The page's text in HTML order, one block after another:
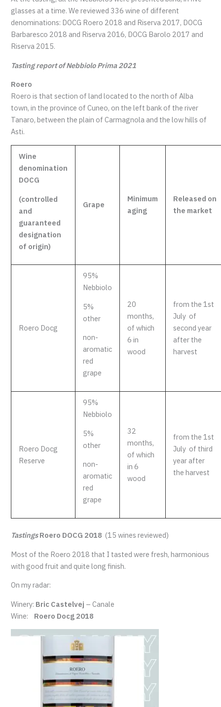
glasses at a time. We reviewed 336 wine of different
denominations: DOCG Roero 2018 and Riserva 2017, DOCG
Barbaresco 2018 and Riserva 2016, DOCG Barolo 2017 and
Riserva 2015.
Tasting report of Nebbiolo Prima 2021
Roero
Roero is that section of land located to the north of Alba
town, in the province of Cuneo, on the left bank of the river
Tanaro, between the plain of Carmagnola and the low hills of
Asti.
Wine
denomination
DOCG
(controlled
and
guaranteed
designation
of origin)
Grape
Minimum
aging
Released on
the market
Roero Docg
95%
Nebbiolo
5%
other
non-
aromatic
red
grape
20
months,
of which
6 in
wood
from the 1st
July of
second year
after the
harvest
Roero Docg
Reserve
95%
Nebbiolo
5%
other
non-
aromatic
red
grape
32
months,
of which
in 6
wood
from the 1st
July of third
year after
the harvest
TastingsRoero DOCG 2018 (15 wines reviewed)
Most of the Roero 2018 that I tasted were fresh, harmonious
with good fruit and quite long finish.
On my radar:
Winery: Bric Castelvej – Canale
Wine: Roero Docg 2018